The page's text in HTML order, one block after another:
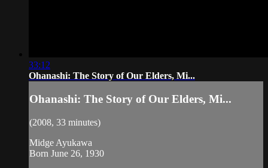
33:12
Ohanashi: The Story of Our Elders, Mi...
Ohanashi: The Story of Our Elders, Mi...
(2008, 33 minutes)
Midge Ayukawa
Born June 26, 1930